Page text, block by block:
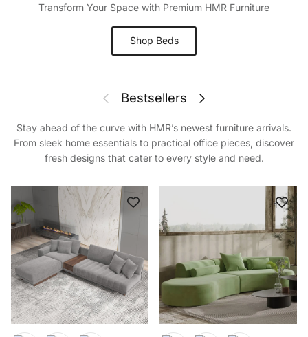
Transform Your Space with Premium HMR Furniture
Shop Beds
PreviousBestsellers Next
Stay ahead of the curve with HMR’s newest furniture arrivals.
From sleek home essentials to practical office pieces, discover
fresh designs that cater to every style and need.